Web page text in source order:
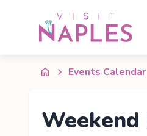
Events Calendar